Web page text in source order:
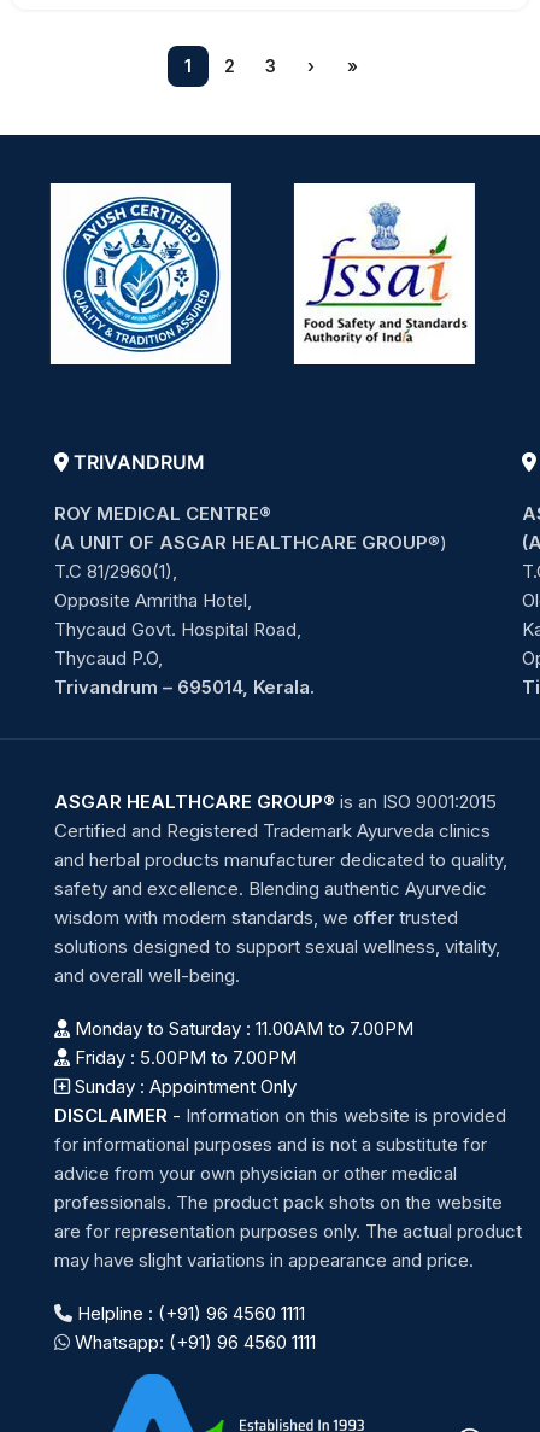
1 2 3 › »
TRIVANDRUM
ROY MEDICAL CENTRE®
(A UNIT OF ASGAR HEALTHCARE GROUP®)
T.C 81/2960(1),
Opposite Amritha Hotel,
Thycaud Govt. Hospital Road,
Thycaud P.O,
Trivandrum – 695014, Kerala.
ASGAR HEALTHCARE GROUP® is an ISO 9001:2015
Certified and Registered Trademark Ayurveda clinics
and herbal products manufacturer dedicated to quality,
safety and excellence. Blending authentic Ayurvedic
wisdom with modern standards, we offer trusted
solutions designed to support sexual wellness, vitality,
and overall well-being.
Monday to Saturday : 11.00AM to 7.00PM
Friday : 5.00PM to 7.00PM
Sunday : Appointment Only
DISCLAIMER - Information on this website is provided
for informational purposes and is not a substitute for
advice from your own physician or other medical
professionals. The product pack shots on the website
are for representation purposes only. The actual product
may have slight variations in appearance and price.
Helpline : (+91) 96 4560 1111
Whatsapp: (+91) 96 4560 1111